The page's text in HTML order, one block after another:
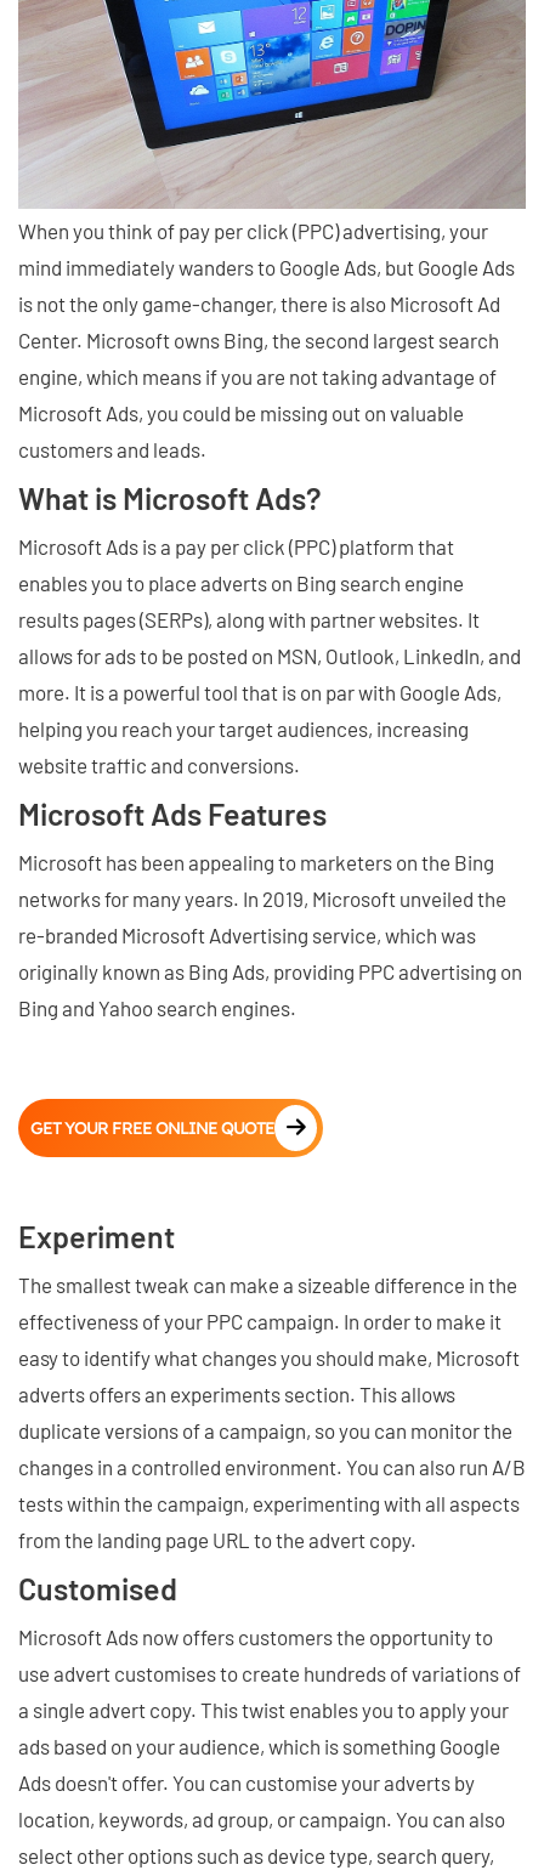
When you think of pay per click (PPC) advertising, your
mind immediately wanders to Google Ads, but Google Ads
is not the only game-changer, there is also Microsoft Ad
Center. Microsoft owns Bing, the second largest search
engine, which means if you are not taking advantage of
Microsoft Ads, you could be missing out on valuable
customers and leads.
What is Microsoft Ads?
Microsoft Ads is a pay per click (PPC) platform that
enables you to place adverts on Bing search engine
results pages (SERPs), along with partner websites. It
allows for ads to be posted on MSN, Outlook, LinkedIn, and
more. It is a powerful tool that is on par with Google Ads,
helping you reach your target audiences, increasing
website traffic and conversions.
Microsoft Ads Features
Microsoft has been appealing to marketers on the Bing
networks for many years. In 2019, Microsoft unveiled the
re-branded Microsoft Advertising service, which was
originally known as Bing Ads, providing PPC advertising on
Bing and Yahoo search engines.
GET YOUR FREE ONLINE QUOTE
Experiment
The smallest tweak can make a sizeable difference in the
effectiveness of your PPC campaign. In order to make it
easy to identify what changes you should make, Microsoft
adverts offers an experiments section. This allows
duplicate versions of a campaign, so you can monitor the
changes in a controlled environment. You can also run A/B
tests within the campaign, experimenting with all aspects
from the landing page URL to the advert copy.
Customised
Microsoft Ads now offers customers the opportunity to
use advert customises to create hundreds of variations of
a single advert copy. This twist enables you to apply your
ads based on your audience, which is something Google
Ads doesn't offer. You can customise your adverts by
location, keywords, ad group, or campaign. You can also
select other options such as device type, search query,